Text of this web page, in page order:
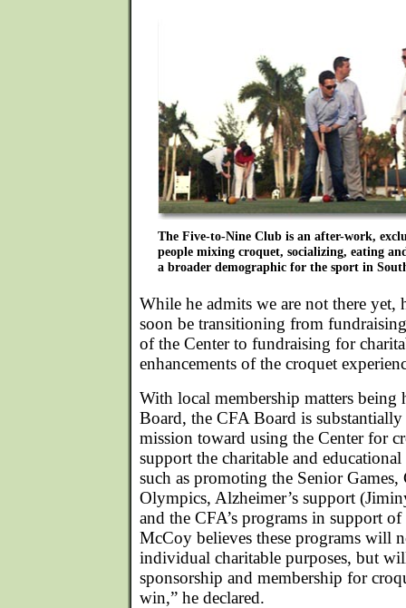
The Five-to-Nine Club is an after-work,
people mixing croquet, socializing, eating
a broader demographic for the sport in
While he admits we are not there yet,
soon be transitioning from
of the Center to fundraising for
enhancements of the croquet
With local membership matters being
Board, the CFA Board is substantially
mission toward using the Center for
support the charitable and
such as promoting the Senior Games,
Olympics, Alzheimer’s support
and the CFA’s programs in support
McCoy believes these programs will
individual charitable purposes, but
sponsorship and membership for
win,” he declared.